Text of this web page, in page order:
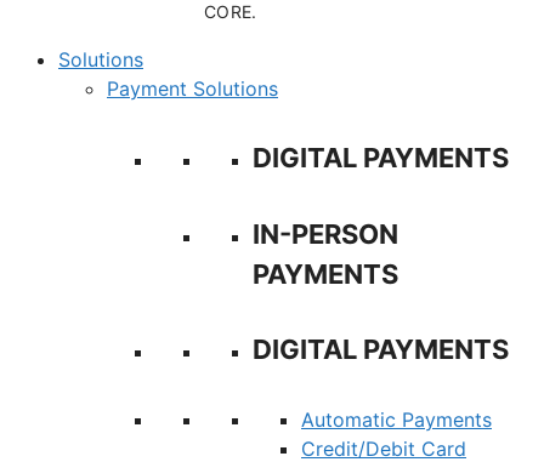
CORE.
Solutions
Payment Solutions
DIGITAL PAYMENTS
IN-PERSON
PAYMENTS
DIGITAL PAYMENTS
Automatic Payments
Credit/Debit Card